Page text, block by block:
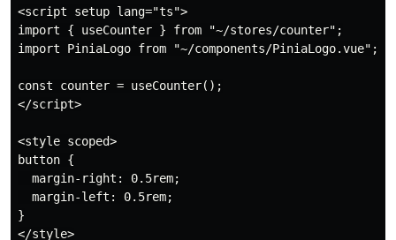
<script setup lang="ts">
import { useCounter } from "~/stores/counter";
import PiniaLogo from "~/components/PiniaLogo.vue";
const counter = useCounter();
</script>
<style scoped>
button {
  margin-right: 0.5rem;
  margin-left: 0.5rem;
}